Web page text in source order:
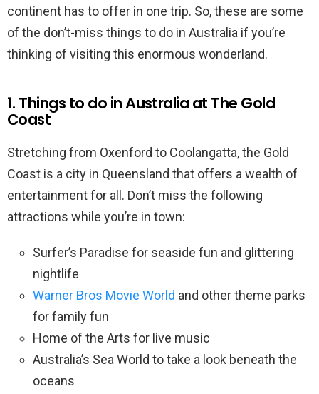
continent has to offer in one trip. So, these are some
of the don’t-miss things to do in Australia if you’re
thinking of visiting this enormous wonderland.
1. Things to do in Australia at The Gold
Coast
Stretching from Oxenford to Coolangatta, the Gold
Coast is a city in Queensland that offers a wealth of
entertainment for all. Don’t miss the following
attractions while you’re in town:
Surfer’s Paradise for seaside fun and glittering
nightlife
Warner Bros Movie World and other theme parks
for family fun
Home of the Arts for live music
Australia’s Sea World to take a look beneath the
oceans